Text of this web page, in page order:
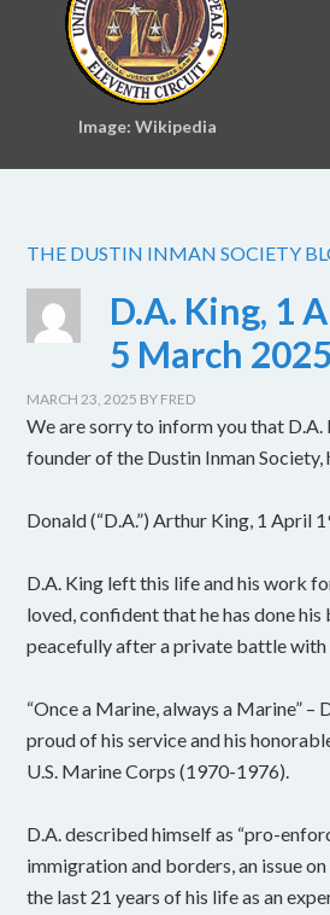
Image: Wikipedia
THE DUSTIN INMAN SOCIETY
D.A. King, 1
5 March 2025
MARCH 23, 2025 BY FRED
We are sorry to inform you that D.A.
founder of the Dustin Inman Society,
Donald (“D.A.”) Arthur King, 1 April
D.A. King left this life and his work
loved, confident that he has done his
peacefully after a private battle with
“Once a Marine, always a Marine” –
proud of his service and his
U.S. Marine Corps (1970-1976).
D.A. described himself as “pro-
immigration and borders, an issue
the last 21 years of his life as an